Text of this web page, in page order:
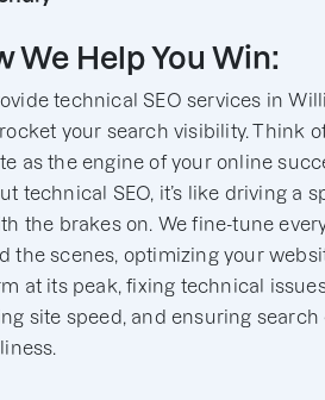
We Help You Win:
technical SEO services in
your search visibility. Think
as the engine of your online
technical SEO, it’s like driving a
the brakes on. We fine-tune
the scenes, optimizing your
at its peak, fixing technical
site speed, and ensuring search